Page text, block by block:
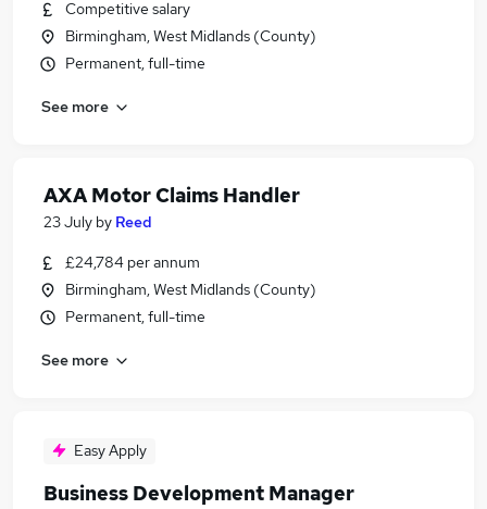
Competitive salary
Birmingham, West Midlands (County)
Permanent, full-time
See more
AXA Motor Claims Handler
23 July by Reed
£24,784 per annum
Birmingham, West Midlands (County)
Permanent, full-time
See more
Easy Apply
Business Development Manager